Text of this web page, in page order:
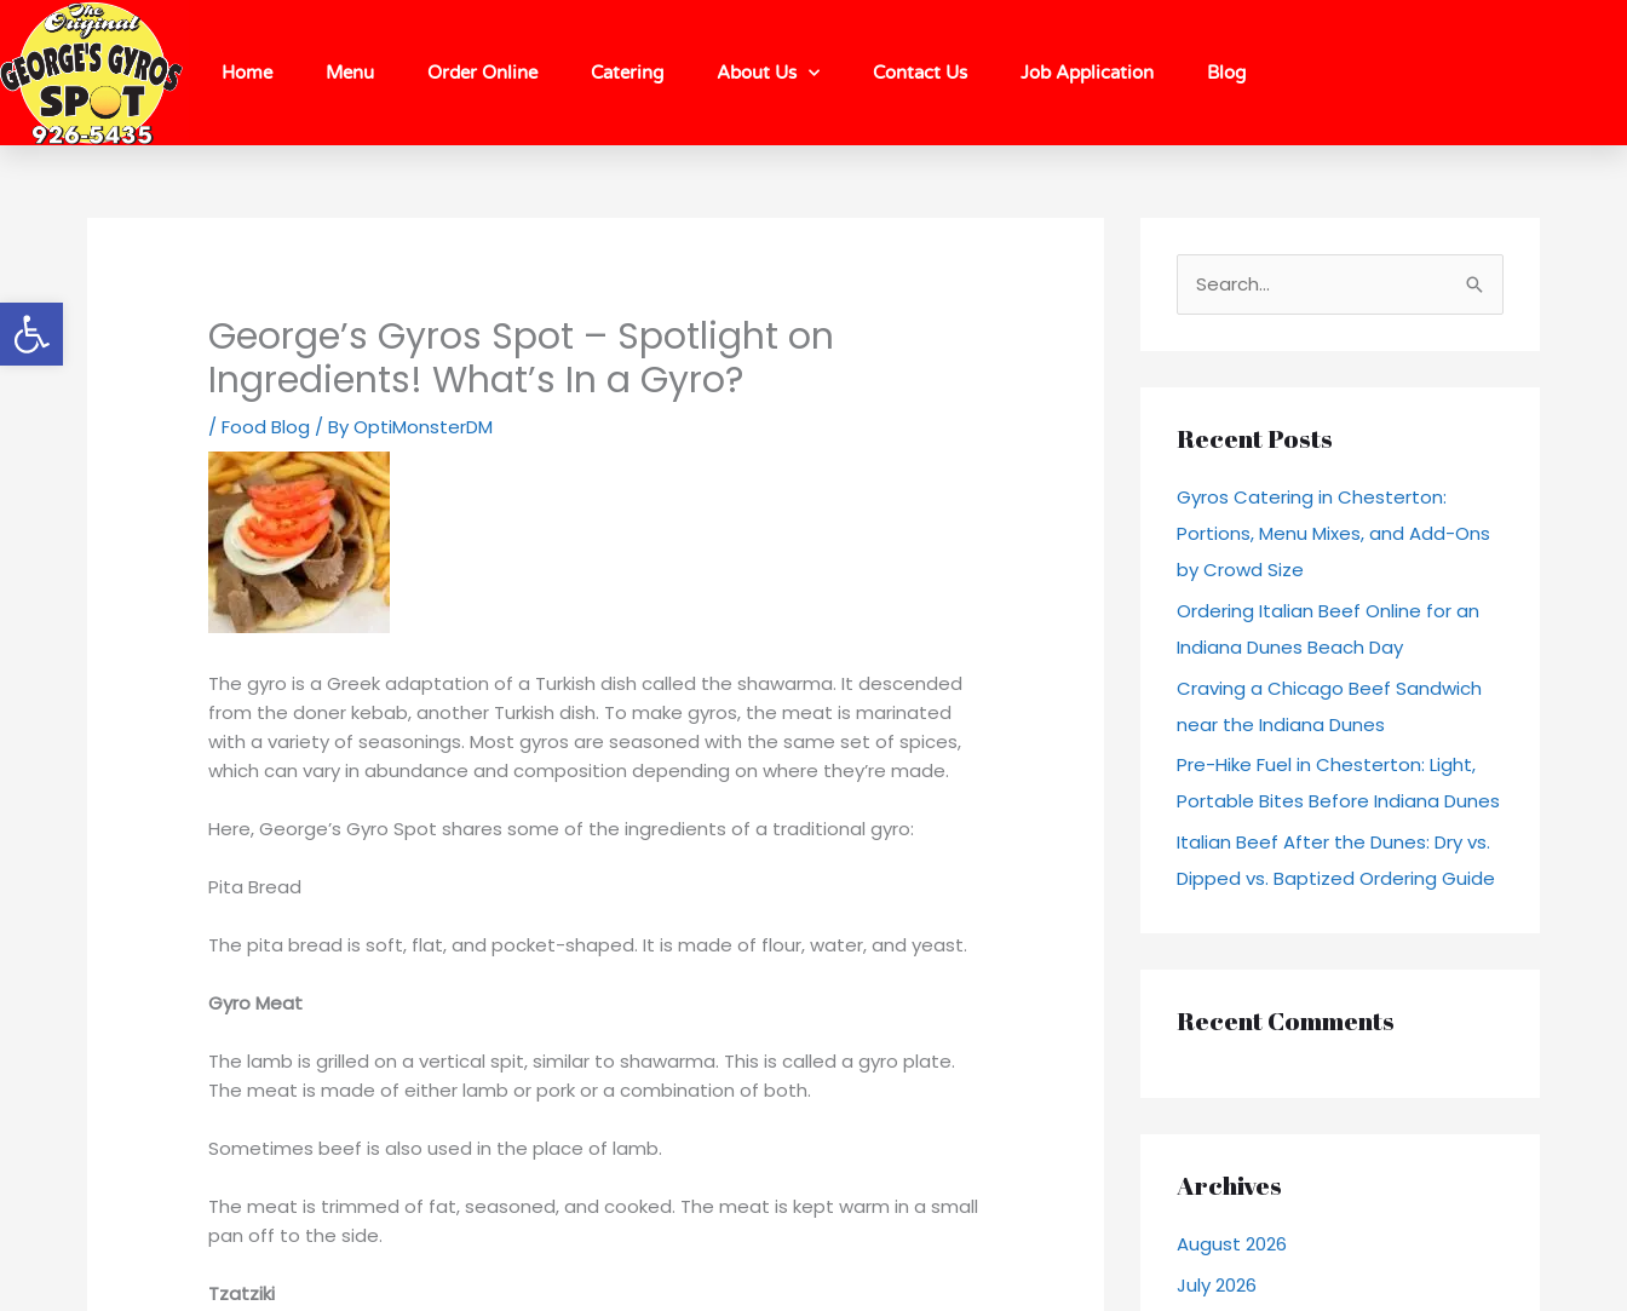
Open toolbar
content
content
Home Menu Order Online Catering About Us Contact Us Job Application Blog
George’s Gyros Spot – Spotlight on
Ingredients! What’s In a Gyro?
/Food Blog / ByOptiMonsterDM
The gyro is a Greek adaptation of a Turkish dish called the shawarma. It descended
from the doner kebab, another Turkish dish. To make gyros, the meat is marinated
with a variety of seasonings. Most gyros are seasoned with the same set of spices,
which can vary in abundance and composition depending on where they’re made.
Here, George’s Gyro Spot shares some of the ingredients of a traditional gyro:
Pita Bread
The pita bread is soft, flat, and pocket-shaped. It is made of flour, water, and yeast.
Gyro Meat
The lamb is grilled on a vertical spit, similar to shawarma. This is called a gyro plate.
The meat is made of either lamb or pork or a combination of both.
Sometimes beef is also used in the place of lamb.
The meat is trimmed of fat, seasoned, and cooked. The meat is kept warm in a small
pan off to the side.
Tzatziki
c
f
o
r
:
Recent Posts
Gyros Catering in Chesterton:
Portions, Menu Mixes, and Add-Ons
by Crowd Size
Ordering Italian Beef Online for an
Indiana Dunes Beach Day
Craving a Chicago Beef Sandwich
near the Indiana Dunes
Pre-Hike Fuel in Chesterton: Light,
Portable Bites Before Indiana Dunes
Italian Beef After the Dunes: Dry vs.
Dipped vs. Baptized Ordering Guide
Recent Comments
Archives
August 2026
July 2026